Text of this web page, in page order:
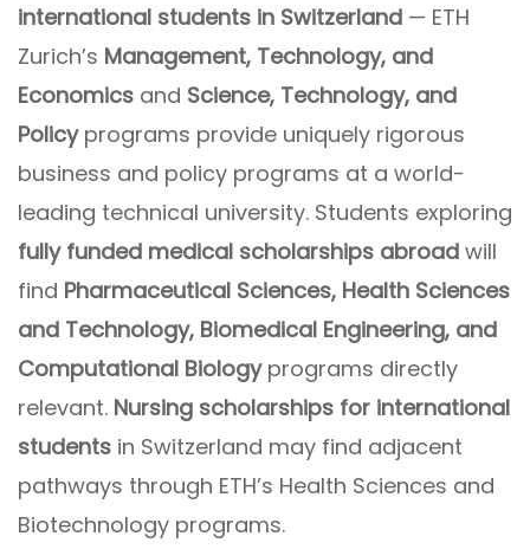
international students in Switzerland — ETH
Zurich’s Management, Technology, and
Economics and Science, Technology, and
Policyprograms provide uniquely rigorous
business and policy programs at a world-
leading technical university. Students exploring
fully funded medical scholarships abroad will
find Pharmaceutical Sciences, Health Sciences
and Technology, Biomedical Engineering, and
Computational Biologyprograms directly
relevant. Nursing scholarships for international
students in Switzerland may find adjacent
pathways through ETH’s Health Sciences and
Biotechnology programs.